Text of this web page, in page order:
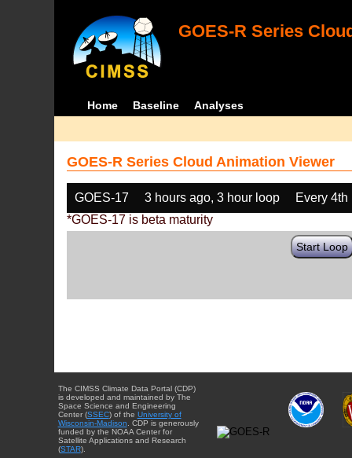
GOES-R Series
Home Baseline Analyses
GOES-R Series Cloud Animation Viewer
GOES-17 3 hours ago, 3 hour loop
Every 4th
*GOES-17 is beta maturity
Start Loop
The CIMSS Climate Data Portal (CDP)
is developed and maintained by The
Space Science and Engineering
Center (SSEC) of the University of
Wisconsin-Madison . CDP is generously
funded by the NOAA Center for
Satellite Applications and Research
(STAR).